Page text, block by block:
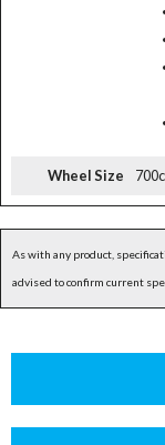
Wheel Size 700c
As with any product,
advised to confirm current